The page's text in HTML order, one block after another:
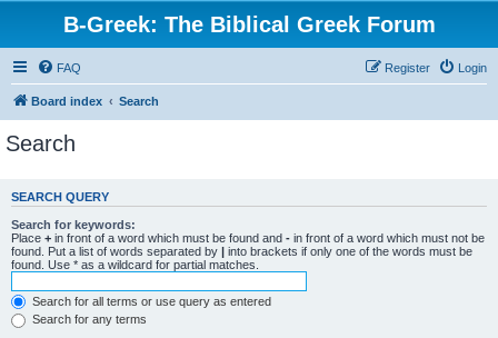
B-Greek: The Biblical Greek Forum
FAQ Login
Register
Board index Search
Search
SEARCH QUERY
Search for keywords:
Place + in front of a word which must be found and - in front of a word which must not be
found. Put a list of words separated by | into brackets if only one of the words must be
found. Use * as a wildcard for partial matches.
Search for all terms or use query as entered
Search for any terms